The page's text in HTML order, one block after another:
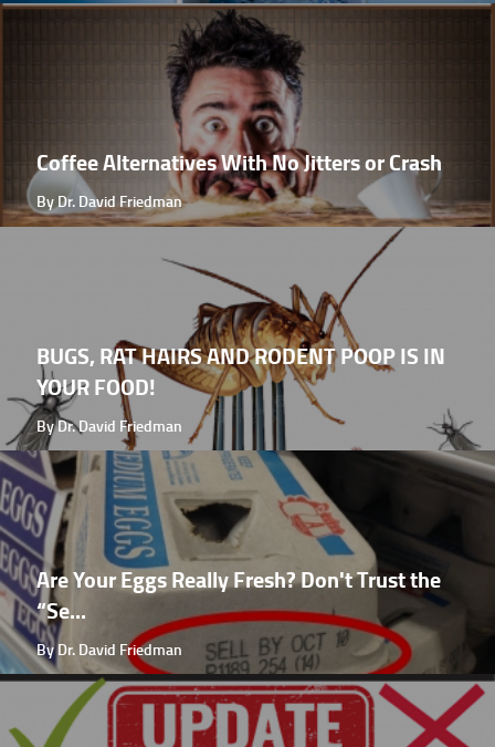
Coffee Alternatives With No Jitters or Crash
By Dr. David Friedman
BUGS, RAT HAIRS AND RODENT POOP IS IN
YOUR FOOD!
By Dr. David Friedman
Are Your Eggs Really Fresh? Don't Trust the
“Se...
By Dr. David Friedman